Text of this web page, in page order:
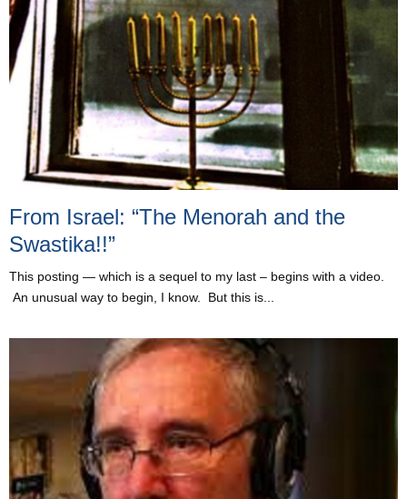
From Israel: “The Menorah and the
Swastika!!”
This posting — which is a sequel to my last – begins with a video.
An unusual way to begin, I know. But this is...